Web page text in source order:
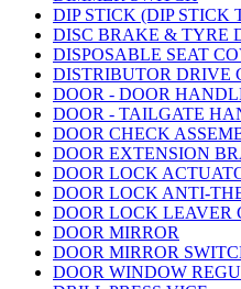
DIP STICK (DIP STICK
DISC BRAKE & TYRE
DISPOSABLE SEAT
DISTRIBUTOR DRIVE
DOOR - DOOR
DOOR - TAILGATE
DOOR CHECK
DOOR EXTENSION
DOOR LOCK
DOOR LOCK ANTI-
DOOR LOCK LEAVER
DOOR MIRROR
DOOR MIRROR
DOOR WINDOW